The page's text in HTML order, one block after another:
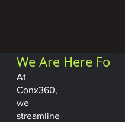
We Are Here For
At
Conx360,
we
streamline